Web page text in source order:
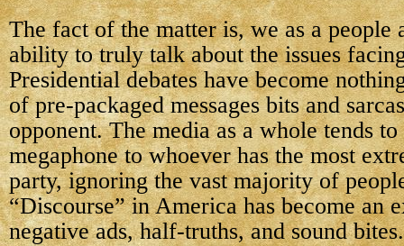
The fact of the matter is, we as a people
ability to truly talk about the issues
Presidential debates have become
of pre-packaged messages bits and
opponent. The media as a whole tends
megaphone to whoever has the most
party, ignoring the vast majority of
“Discourse” in America has become an
negative ads, half-truths, and sound bites.